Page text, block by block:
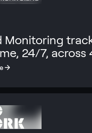
Monitoring
24/7, across